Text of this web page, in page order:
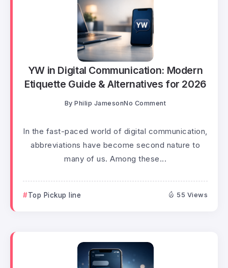
YW in Digital Communication: Modern
Etiquette Guide & Alternatives for 2026
By Philip JamesonNo Comment
In the fast-paced world of digital communication,
abbreviations have become second nature to
many of us. Among these...
Top Pickup line 55 Views